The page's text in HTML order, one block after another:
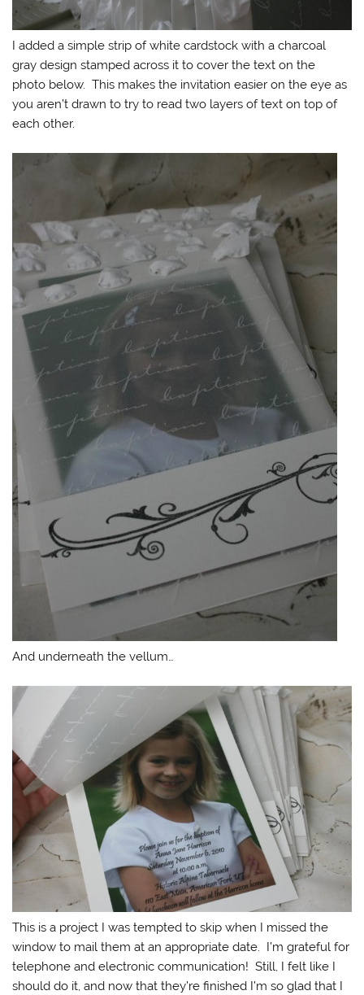
I added a simple strip of white cardstock with a charcoal
gray design stamped across it to cover the text on the
photo below. This makes the invitation easier on the eye as
you aren’t drawn to try to read two layers of text on top of
each other.
And underneath the vellum…
This is a project I was tempted to skip when I missed the
window to mail them at an appropriate date. I’m grateful for
telephone and electronic communication! Still, I felt like I
should do it, and now that they’re finished I’m so glad that I